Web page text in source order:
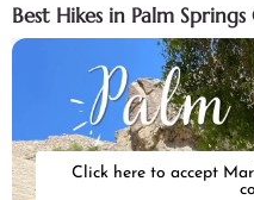
Best Hikes in Palm
Click here to accept